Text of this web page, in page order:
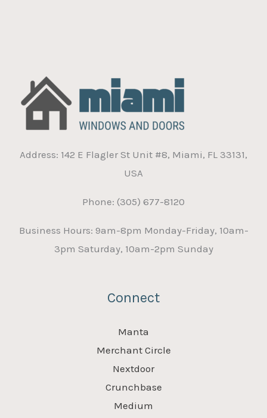
Address: 142 E Flagler St Unit #8, Miami, FL 33131,
USA
Phone: (305) 677-8120
Business Hours: 9am-8pm Monday-Friday, 10am-
3pm Saturday, 10am-2pm Sunday
Connect
Manta
Merchant Circle
Nextdoor
Crunchbase
Medium